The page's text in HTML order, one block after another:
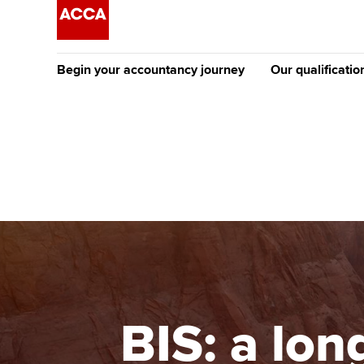
Begin your accountancy journey
Discover our qualifications
Learn how to apply
University options
Free and affordable tuition
Tuition styles
Our
ACCA
qualifications
Getting
BIS: a